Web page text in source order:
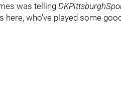
was telling
here, who've played some